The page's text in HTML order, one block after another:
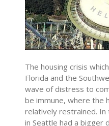
The housing crisis
Florida and the
wave of distress to
be immune, where the
relatively restrained.
in Seattle had a bigger